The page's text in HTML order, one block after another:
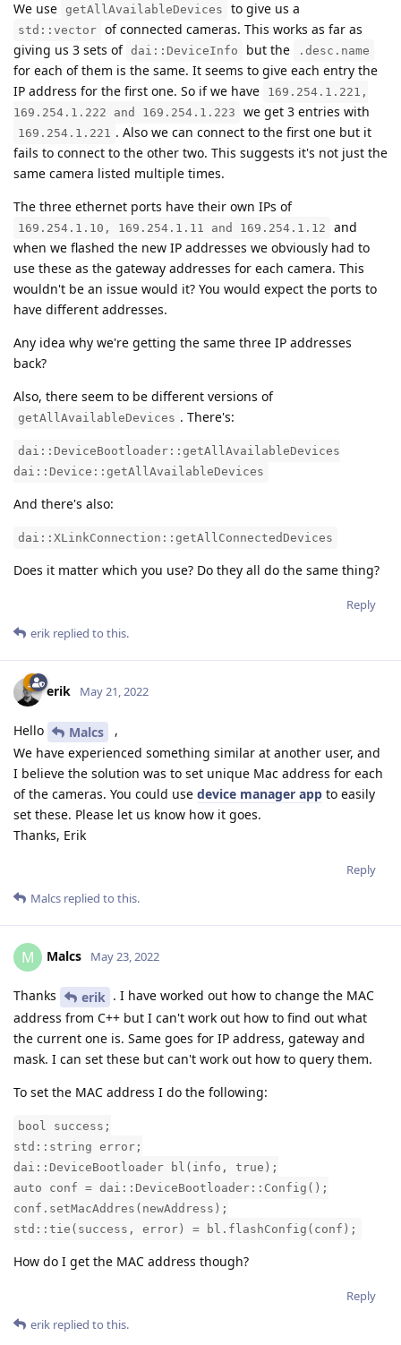
We use getAllAvailableDevices to give us a
std::vector of connected cameras. This works as far as
giving us 3 sets of dai::DeviceInfo but the .desc.name
for each of them is the same. It seems to give each entry the
IP address for the first one. So if we have
169.254.1.221,
169.254.1.222 and 169.254.1.223
we get 3 entries with
169.254.1.221 . Also we can connect to the first one but it
fails to connect to the other two. This suggests it's not just the
same camera listed multiple times.
The three ethernet ports have their own IPs of
169.254.1.10, 169.254.1.11 and 169.254.1.12
and
when we flashed the new IP addresses we obviously had to
use these as the gateway addresses for each camera. This
wouldn't be an issue would it? You would expect the ports to
have different addresses.
Any idea why we're getting the same three IP addresses
back?
Also, there seem to be different versions of
getAllAvailableDevices . There's:
dai::DeviceBootloader::getAllAvailableDevices
dai::Device::getAllAvailableDevices
And there's also:
dai::XLinkConnection::getAllConnectedDevices
Does it matter which you use? Do they all do the same thing?
Reply
erik replied to this.
erik May 21, 2022
Hello Malcs
,
We have experienced something similar at another user, and
I believe the solution was to set unique Mac address for each
of the cameras. You could use device manager app to easily
set these. Please let us know how it goes.
Thanks, Erik
Reply
Malcs replied to this.
M Malcs May 23, 2022
Thanks erik . I have worked out how to change the MAC
address from C++ but I can't work out how to find out what
the current one is. Same goes for IP address, gateway and
mask. I can set these but can't work out how to query them.
To set the MAC address I do the following:
bool success;
std::string error;
dai::DeviceBootloader bl(info, true);
auto conf = dai::DeviceBootloader::Config();
conf.setMacAddres(newAddress);
std::tie(success, error) = bl.flashConfig(conf);
How do I get the MAC address though?
Reply
erik replied to this.